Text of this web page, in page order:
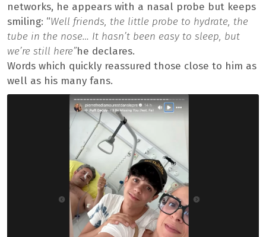
networks, he appears with a nasal probe but keeps
smiling: “Well friends, the little probe to hydrate, the
tube in the nose… It hasn’t been easy to sleep, but
we’re still here”he declares.
Words which quickly reassured those close to him as
well as his many fans.